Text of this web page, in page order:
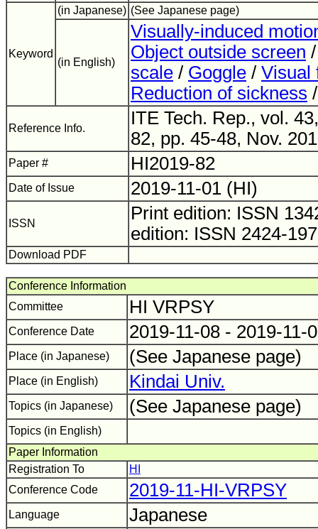
Keyword
(in Japanese) (See Japanese page)
(in English)
Visually-induced
Object outside screen
scale / Goggle / Visual
Reduction of sickness
Reference Info.
ITE Tech. Rep., vol.
82, pp. 45-48, Nov.
Paper # HI2019-82
Date of Issue 2019-11-01 (HI)
ISSN
Print edition: ISSN
edition: ISSN 2424-
Download PDF
Conference Information
Committee
HI VRPSY
Conference Date 2019-11-08 - 2019-11-
Place (in Japanese) (See Japanese page)
Place (in English) Kindai Univ.
Topics (in Japanese) (See Japanese page)
Topics (in English)
Paper Information
Registration To
HI
Conference Code
2019-11-HI-VRPSY
Language Japanese